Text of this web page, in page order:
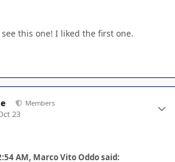
this one! I liked the first one.
Members
23
AM, Marco Vito Oddo said: